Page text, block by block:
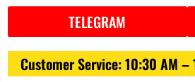
TELEGRAM
Customer Service: 10:30 AM